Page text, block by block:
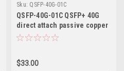
Sku: QSFP-40G-01C
QSFP-40G-01C QSFP+ 40G
direct attach passive copper
cable, 1m length
$33.00